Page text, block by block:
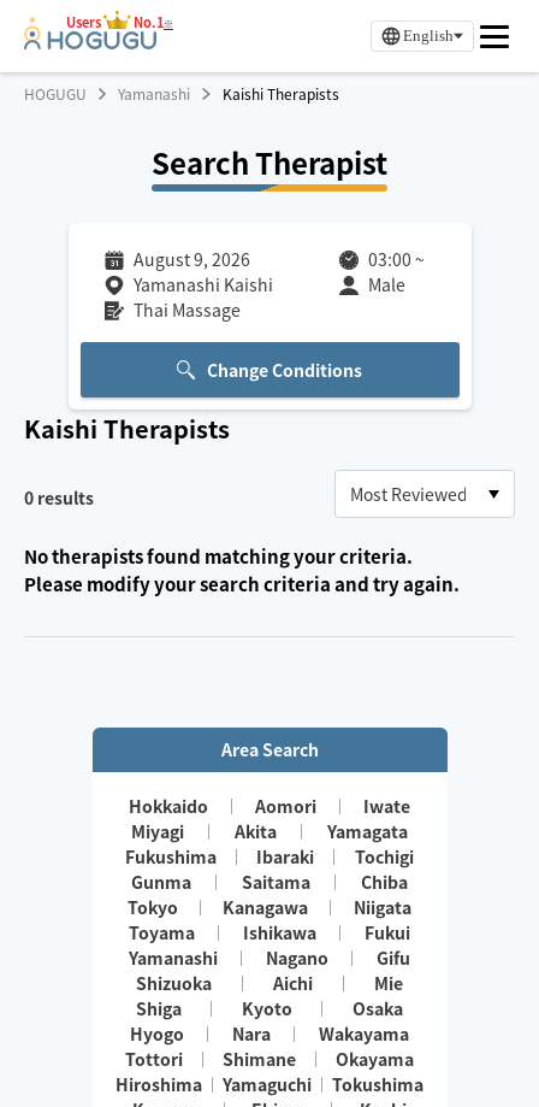
Users No.1※
English
HOGUGU Yamanashi Kaishi Therapists
Search Therapist
August 9, 2026 03:00 ~
Yamanashi Kaishi
Male
Thai Massage
Change Conditions
Kaishi Therapists
0 results
No therapists found matching your criteria.
Please modify your search criteria and try again.
Area Search
Hokkaido Aomori
Iwate
Miyagi
Akita
Yamagata
Fukushima
Ibaraki
Tochigi
Gunma
Saitama
Chiba
Tokyo
Kanagawa
Niigata
Toyama
Ishikawa
Fukui
Yamanashi
Nagano
Gifu
Shizuoka
Aichi
Mie
Shiga
Kyoto
Osaka
Hyogo
Nara
Wakayama
Tottori
Shimane
Okayama
Hiroshima
Yamaguchi
Tokushima